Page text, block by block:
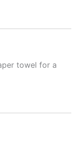
towel for a